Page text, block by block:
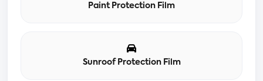
Paint Protection Film
Sunroof Protection Film